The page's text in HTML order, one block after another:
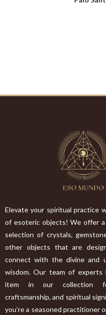
Elevate your spiritual practice
of esoteric objects! We offer
selection of crystals,
other objects that are
connect with the divine and
wisdom. Our team of experts
item in our collection
craftsmanship, and spiritual
you’re a seasoned practitioner